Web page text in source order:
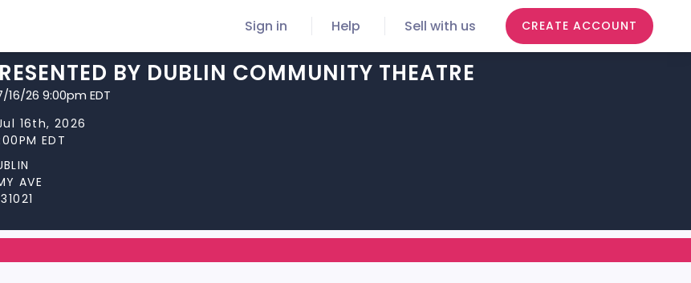
Sign in Help Sell with us CREATE ACCOUNT
BY DUBLIN COMMUNITY THEATRE
26 9:00pm EDT
16th, 2026
EDT
AVE